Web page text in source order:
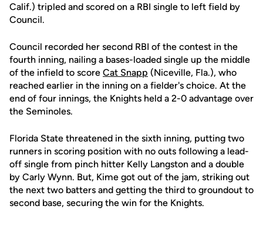
Calif.) tripled and scored on a RBI single to left field by
Council.
Council recorded her second RBI of the contest in the
fourth inning, nailing a bases-loaded single up the middle
of the infield to score Cat Snapp (Niceville, Fla.), who
reached earlier in the inning on a fielder's choice. At the
end of four innings, the Knights held a 2-0 advantage over
the Seminoles.
Florida State threatened in the sixth inning, putting two
runners in scoring position with no outs following a lead-
off single from pinch hitter Kelly Langston and a double
by Carly Wynn. But, Kime got out of the jam, striking out
the next two batters and getting the third to groundout to
second base, securing the win for the Knights.